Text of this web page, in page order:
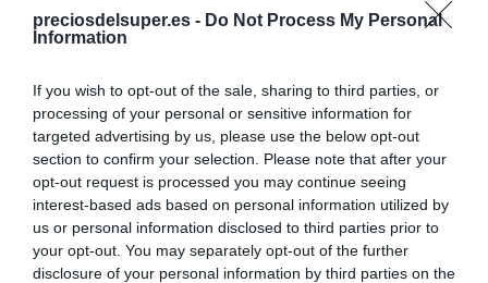
preciosdelsuper.es - Do Not Process My Personal
Information
If you wish to opt-out of the sale, sharing to third parties, or
processing of your personal or sensitive information for
targeted advertising by us, please use the below opt-out
section to confirm your selection. Please note that after your
opt-out request is processed you may continue seeing
interest-based ads based on personal information utilized by
us or personal information disclosed to third parties prior to
your opt-out. You may separately opt-out of the further
disclosure of your personal information by third parties on the
AHORRAMAS
2,99€
+15,44%
Ver producto